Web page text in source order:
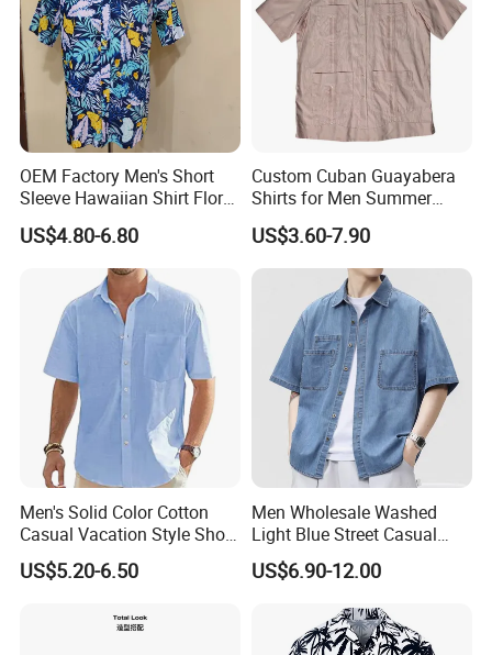
size
custom, American/European/Asian size
color custom, custom Pantone color available
custom as your needs
Moq
100pcs
custom, custom tags and label available
shipping
by express, air,sea,air+delivery,sea
payment
T/T, L/C,wester uion,paypal
term
EXW,FOB, CIF, ETC
OEM Factory Men's Short
Sleeve Hawaiian Shirt Floral
Print Clothes in Guangzhou
US$4.80-6.80
Custom Cuban Guayabera
Shirts for Men Summer
Short Sleeve Man Shirts
US$3.60-7.90
Men's Solid Color Cotton
Casual Vacation Style Short
Sleeve Shirt
US$5.20-6.50
Men Wholesale Washed
Light Blue Street Casual
Short Sleeve Casual Denim
Shirt
US$6.90-12.00